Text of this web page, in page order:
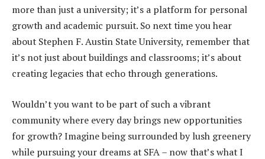
more than just a university; it’s a platform for personal
growth and academic pursuit. So next time you hear
about Stephen F. Austin State University, remember that
it’s not just about buildings and classrooms; it’s about
creating legacies that echo through generations.
Wouldn’t you want to be part of such a vibrant
community where every day brings new opportunities
for growth? Imagine being surrounded by lush greenery
while pursuing your dreams at SFA – now that’s what I